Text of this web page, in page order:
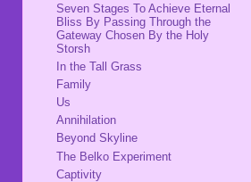
Seven Stages To Achieve Eternal
Bliss By Passing Through the
Gateway Chosen By the Holy
Storsh
In the Tall Grass
Family
Us
Annihilation
Beyond Skyline
The Belko Experiment
Captivity